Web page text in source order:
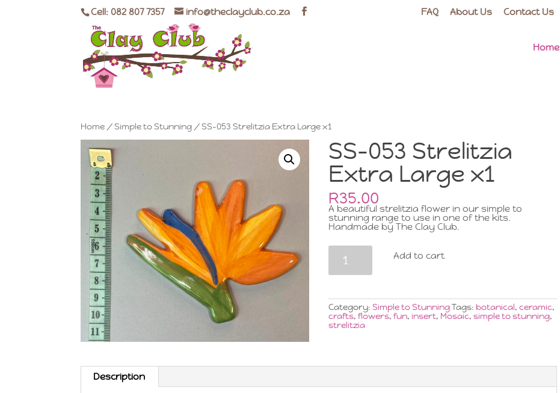
Cell: 082 807 7357 info@theclayclub.co.za FAQ About Us Contact Us
Home
Home /Simple to Stunning / SS-053 Strelitzia Extra Large x1
SS-053 Strelitzia
Extra Large x1
R35.00
A beautiful strelitzia flower in our simple to
stunning range to use in one of the kits.
Handmade by The Clay Club.
SS-
Strelitzia
Extra
quantity
Add to cart
Category:Simple to StunningTags:botanical,ceramic,
crafts,flowers,fun,insert, Mosaic,simple to stunning,
strelitzia
Description